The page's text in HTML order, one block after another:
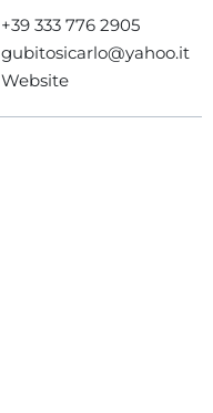
+39 333 776 2905
gubitosicarlo@yahoo.it
Website